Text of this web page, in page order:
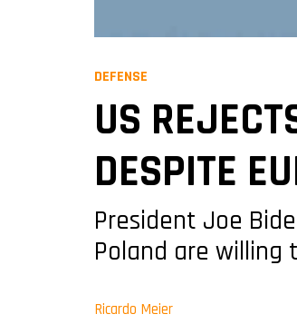
DEFENSE
US
DESPITE
President Joe
Poland are
Ricardo Meier